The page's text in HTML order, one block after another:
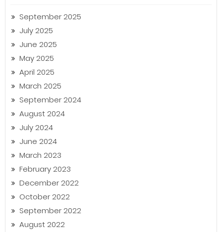
September 2025
July 2025
June 2025
May 2025
April 2025
March 2025
September 2024
August 2024
July 2024
June 2024
March 2023
February 2023
December 2022
October 2022
September 2022
August 2022